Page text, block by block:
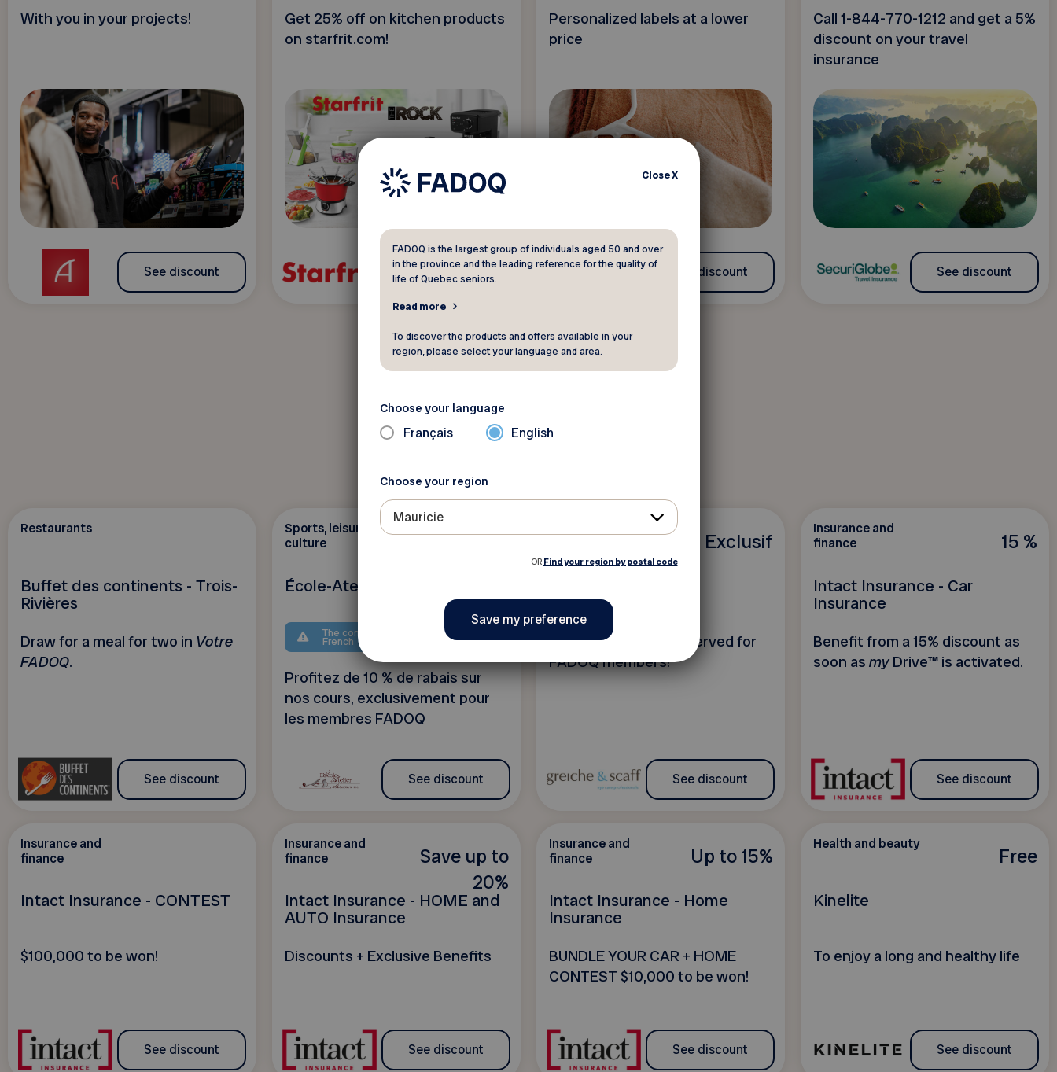
With you in your projects!
See discount
Get 25% off on kitchen products
on starfrit.com!
See discount
Personalized labels at a lower
price
See discount
Call 1-844-770-1212 and get a 5%
discount on your travel
insurance
See discount
All discounts
Restaurants
Buffet des continents - Trois-
Rivières
Draw for a meal for two in Votre
FADOQ.
See discount
10 %
Sports, leisure, and
culture
École-Atelier d'ébénisterie
The content is only available in
French
Profitez de 10 % de rabais sur
nos cours, exclusivement pour
les membres FADOQ
See discount
Exclusif
4 exclusive offers reserved for
FADOQ members!
See discount
15 %
Insurance and
finance
Intact Insurance - Car
Insurance
Benefit from a 15% discount as
soon as my Drive™ is activated.
See discount
Insurance and
finance
Intact Insurance - CONTEST
$100,000 to be won!
See discount
Save up to
20%
Insurance and
finance
Intact Insurance - HOME and
AUTO Insurance
Discounts + Exclusive Benefits
See discount
Up to 15%
Insurance and
finance
Intact Insurance - Home
Insurance
BUNDLE YOUR CAR + HOME
CONTEST $10,000 to be won!
See discount
Free
Health and beauty
Kinelite
To enjoy a long and healthy life
See discount
CloseX
FADOQ is the largest group of individuals aged 50 and over
in the province and the leading reference for the quality of
life of Quebec seniors.
Read more
To discover the products and offers available in your
region, please select your language and area.
Choose your language
Français English
Choose your region
Mauricie
OR Find your region by postal code